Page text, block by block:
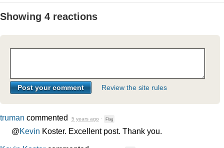
Showing 4 reactions
Review the site rules
truman commented 5 years ago · Flag
@Kevin Koster. Excellent post. Thank you.